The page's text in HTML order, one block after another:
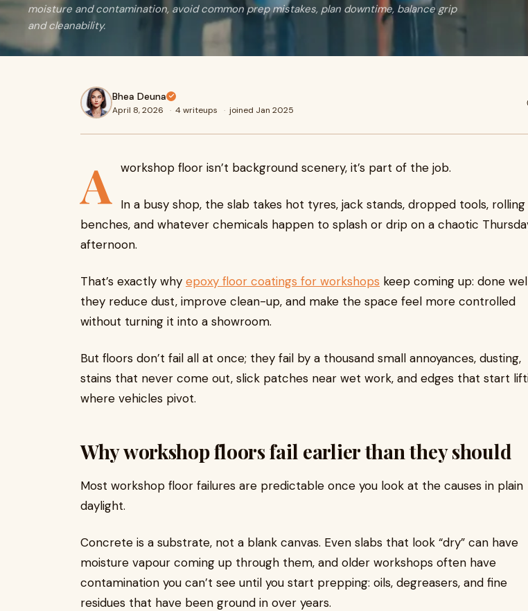
moisture and contamination, avoid common prep mistakes, plan downtime, balance grip
and cleanability.
Bhea Deuna
April 8, 2026 · 4 writeups · joined Jan 2025
A workshop floor isn’t background scenery, it’s part of the job.
In a busy shop, the slab takes hot tyres, jack stands, dropped tools, rolling
benches, and whatever chemicals happen to splash or drip on a chaotic
afternoon.
That’s exactly why epoxy floor coatings for workshops keep coming up: done
they reduce dust, improve clean-up, and make the space feel more controlled
without turning it into a showroom.
But floors don’t fail all at once; they fail by a thousand small annoyances, dusting,
stains that never come out, slick patches near wet work, and edges that start
where vehicles pivot.
Why workshop floors fail earlier than they should
Most workshop floor failures are predictable once you look at the causes in plain
daylight.
Concrete is a substrate, not a blank canvas. Even slabs that look “dry” can have
moisture vapour coming up through them, and older workshops often have
contamination you can’t see until you start prepping: oils, degreasers, and fine
residues that have been ground in over years.